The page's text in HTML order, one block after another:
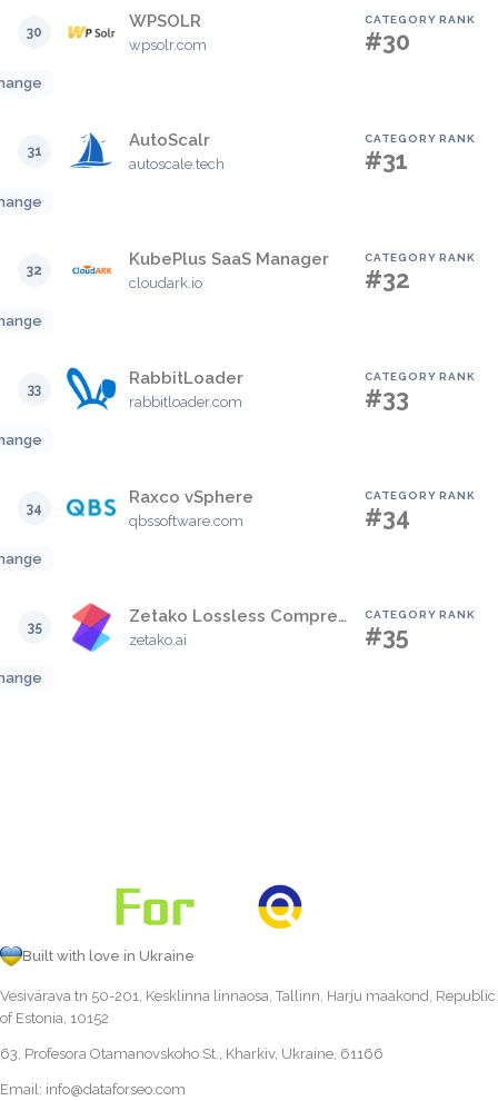
30
WPSOLR
wpsolr.com
CATEGORY RANK
#30
31
AutoScalr
autoscale.tech
CATEGORY RANK
#31
32
KubePlus SaaS Manager
cloudark.io
CATEGORY RANK
#32
33
RabbitLoader
rabbitloader.com
CATEGORY RANK
#33
34
Raxco vSphere
qbssoftware.com
CATEGORY RANK
#34
35
Zetako Lossless Compression High Speed free Container
zetako.ai
CATEGORY RANK
#35
Built with love in Ukraine
Vesivärava tn 50-201, Kesklinna linnaosa, Tallinn, Harju maakond, Republic
of Estonia, 10152
63, Profesora Otamanovskoho St., Kharkiv, Ukraine, 61166
Email: info@dataforseo.com